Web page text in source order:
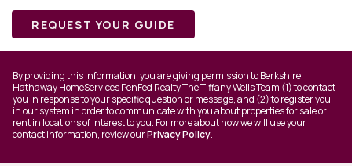
REQUEST YOUR GUIDE
By providing this information, you are giving permission to Berkshire
Hathaway HomeServices PenFed Realty The Tiffany Wells Team (1) to contact
you in response to your specific question or message, and (2) to register you
in our system in order to communicate with you about properties for sale or
rent in locations of interest to you. For more about how we will use your
contact information, review ourPrivacy Policy.